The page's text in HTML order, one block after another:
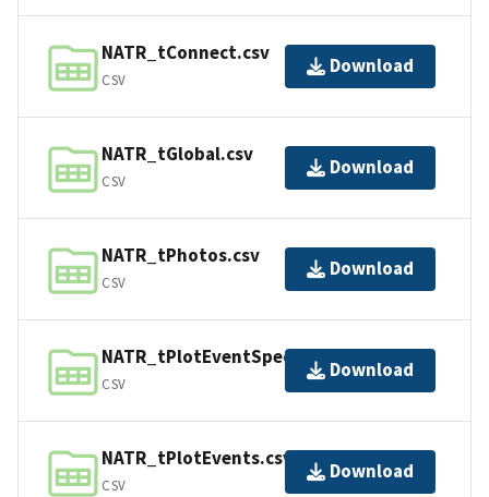
NATR_tConnect.csv
CSV
Download
NATR_tGlobal.csv
CSV
Download
NATR_tPhotos.csv
CSV
Download
NATR_tPlotEventSpecies.csv
CSV
Download
NATR_tPlotEvents.csv
CSV
Download